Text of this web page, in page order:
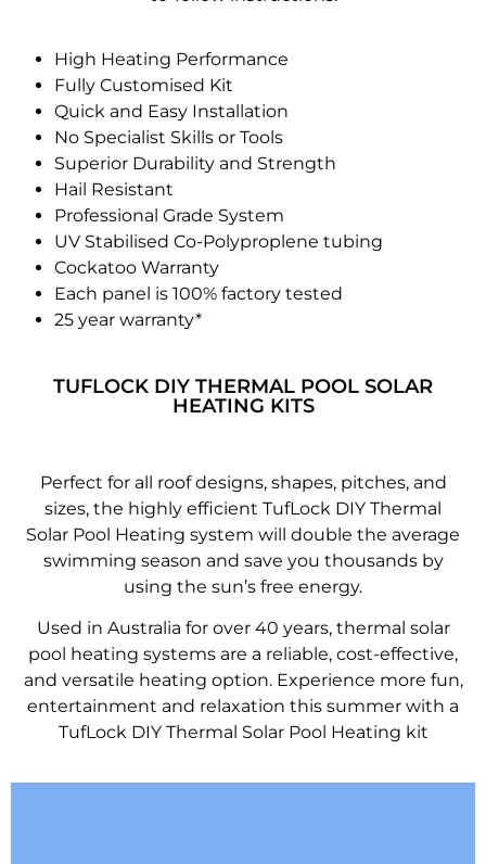
High Heating Performance
Fully Customised Kit
Quick and Easy Installation
No Specialist Skills or Tools
Superior Durability and Strength
Hail Resistant
Professional Grade System
UV Stabilised Co-Polyproplene tubing
Cockatoo Warranty
Each panel is 100% factory tested
25 year warranty*
TUFLOCK DIY THERMAL POOL SOLAR
HEATING KITS
Perfect for all roof designs, shapes, pitches, and
sizes, the highly efficient TufLock DIY Thermal
Solar Pool Heating system will double the average
swimming season and save you thousands by
using the sun’s free energy.
Used in Australia for over 40 years, thermal solar
pool heating systems are a reliable, cost-effective,
and versatile heating option. Experience more fun,
entertainment and relaxation this summer with a
TufLock DIY Thermal Solar Pool Heating kit